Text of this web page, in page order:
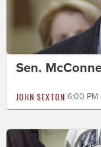
Sen.
JOHN SEXTON 6:00 PM